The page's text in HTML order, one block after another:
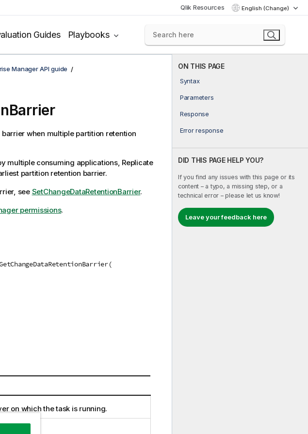
Qlik Resources English (Change)
Guides Playbooks
ON THIS PAGE
Syntax
Parameters
Response
Error response
DID THIS PAGE HELP YOU?
If you find any issues with this page or its
content – a typo, a missing step, or a
technical error – please let us know!
Leave your feedback here
Manager API guide
when multiple partition retention
multiple consuming applications, Replicate
partition retention barrier.
see SetChangeDataRetentionBarrier.
permissions.
on which the task is running.